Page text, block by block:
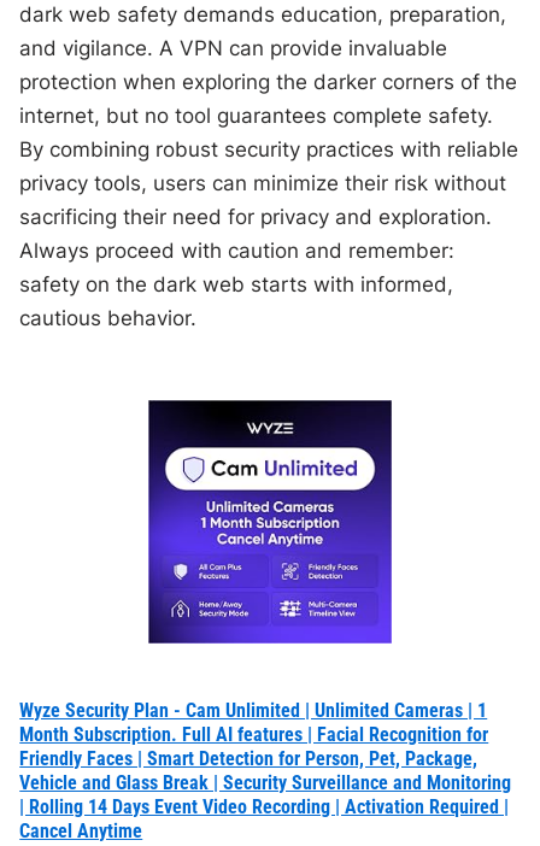
dark web safety demands education, preparation,
and vigilance. A VPN can provide invaluable
protection when exploring the darker corners of the
internet, but no tool guarantees complete safety.
By combining robust security practices with reliable
privacy tools, users can minimize their risk without
sacrificing their need for privacy and exploration.
Always proceed with caution and remember:
safety on the dark web starts with informed,
cautious behavior.
Wyze Security Plan - Cam Unlimited | Unlimited Cameras | 1
Month Subscription. Full AI features | Facial Recognition for
Friendly Faces | Smart Detection for Person, Pet, Package,
Vehicle and Glass Break | Security Surveillance and Monitoring
| Rolling 14 Days Event Video Recording | Activation Required |
Cancel Anytime